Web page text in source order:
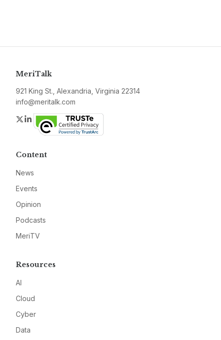
MeriTalk
921 King St., Alexandria, Virginia 22314
info@meritalk.com
Twitter
LinkedIn
Content
News
Events
Opinion
Podcasts
MeriTV
Resources
AI
Cloud
Cyber
Data